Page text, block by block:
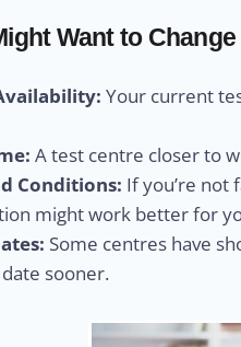
Want to
Your current
A test centre closer to
Conditions: If you’re not
might work better for
Some centres have
sooner.